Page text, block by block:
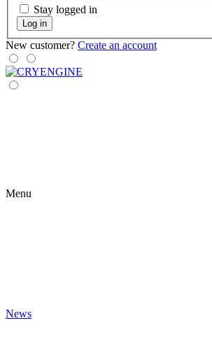
Stay logged in
Log in
New customer? Create an account
Menu
News